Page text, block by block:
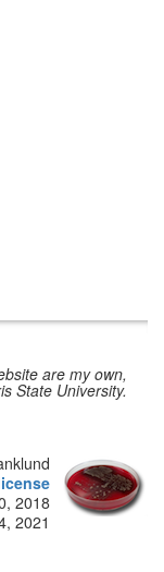
are my own,
State University.
2018
2021